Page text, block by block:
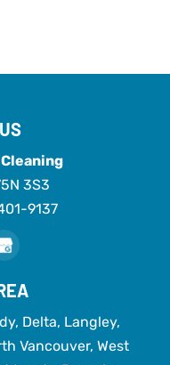
3S3
9137
Delta, Langley,
Vancouver, West